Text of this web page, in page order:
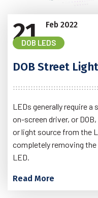
21 Feb 2022
DOB LEDS
DOB Street Light
LEDs generally require
on-screen driver, or
or light source from the
completely removing
LED.
Read More